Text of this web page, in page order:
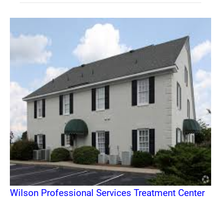
Wilson Professional Services Treatment Center